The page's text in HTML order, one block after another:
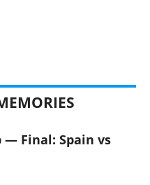
— Final: Spain vs